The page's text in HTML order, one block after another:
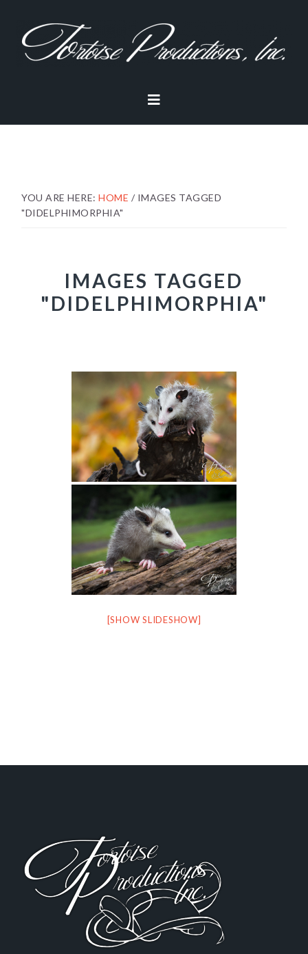
primary
main
footer
YOU ARE HERE:HOME / IMAGES TAGGED
"DIDELPHIMORPHIA"
IMAGES TAGGED
"DIDELPHIMORPHIA"
[SHOW SLIDESHOW]
FOOTER